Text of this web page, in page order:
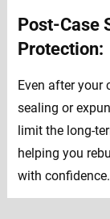
Post-Case
Protection:
Even after your
sealing or
limit the long-
helping you
with confidence.